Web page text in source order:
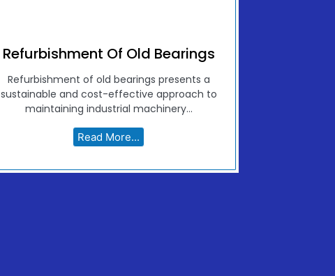
Refurbishment Of Old Bearings
Refurbishment of old bearings presents a
sustainable and cost-effective approach to
maintaining industrial machinery...
Read More...